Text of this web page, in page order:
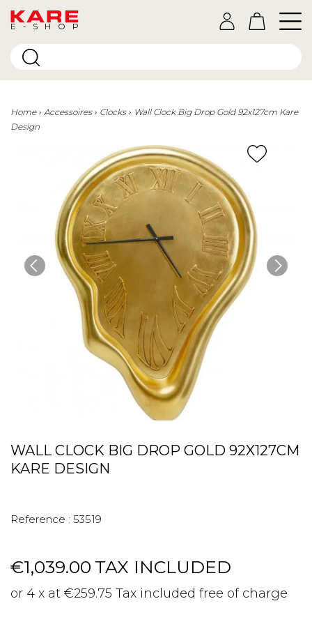
E-SHOP
Home Accessoires Clocks
Wall Clock Big Drop Gold 92x127cm Kare
Design
WALL CLOCK BIG DROP GOLD 92X127CM
KARE DESIGN
Reference : 53519
€1,039.00 TAX INCLUDED
or 4 x at €259.75 Tax included free of charge